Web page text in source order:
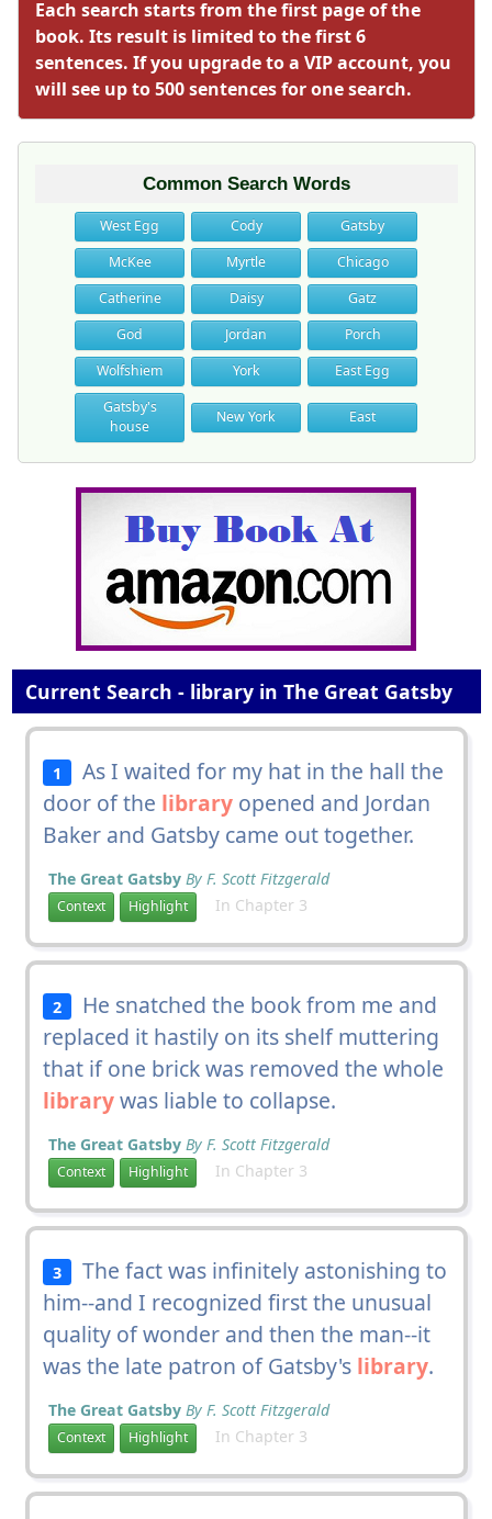
Each search starts from the first page of the
book. Its result is limited to the first 6
sentences. If you upgrade to a VIP account, you
will see up to 500 sentences for one search.
Common Search Words
West Egg Cody
Gatsby
McKee
Myrtle
Chicago
Catherine
Daisy
Gatz
God
Jordan
Porch
Wolfshiem
York
East Egg
Gatsby's
house
New York East
Current Search - library in The Great Gatsby
1
As I waited for my hat in the hall the
door of the libraryopened and Jordan
Baker and Gatsby came out together.
The Great Gatsby By F. Scott Fitzgerald
Context Highlight In Chapter 3
2
He snatched the book from me and
replaced it hastily on its shelf muttering
that if one brick was removed the whole
librarywas liable to collapse.
The Great Gatsby By F. Scott Fitzgerald
Context Highlight In Chapter 3
3
The fact was infinitely astonishing to
him--and I recognized first the unusual
quality of wonder and then the man--it
was the late patron of Gatsby's library.
The Great Gatsby By F. Scott Fitzgerald
Context Highlight In Chapter 3